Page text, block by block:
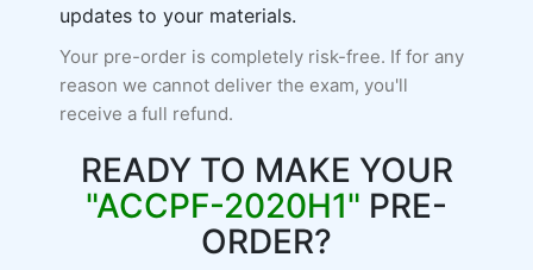
updates to your materials.
Your pre-order is completely risk-free. If for any
reason we cannot deliver the exam, you'll
receive a full refund.
READY TO MAKE YOUR
"ACCPF-2020H1" PRE-
ORDER?